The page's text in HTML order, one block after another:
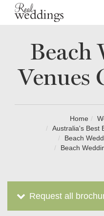
Beach
Venues
Home
Australia's Best
Beach
Beach
Request all